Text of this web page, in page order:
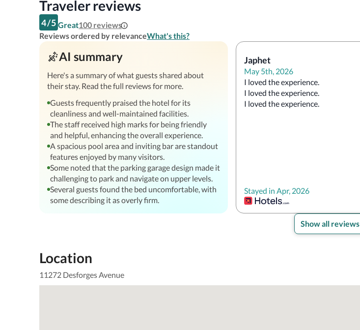
Traveler reviews
4/5 Great100 reviews
Reviews ordered by relevanceWhat's this?
AI summary
Here's a summary of what guests shared about
their stay. Read the full reviews for more.
Guests frequently praised the hotel for its
cleanliness and well-maintained facilities.
The staff received high marks for being friendly
and helpful, enhancing the overall experience.
A spacious pool area and inviting bar are standout
features enjoyed by many visitors.
Some noted that the parking garage design made it
challenging to park and navigate on upper levels.
Several guests found the bed uncomfortable, with
some describing it as overly firm.
Japhet
May 5th, 2026
I loved the experience.
I loved the experience.
I loved the experience.
Stayed in Apr, 2026
Show all reviews
Location
11272 Desforges Avenue